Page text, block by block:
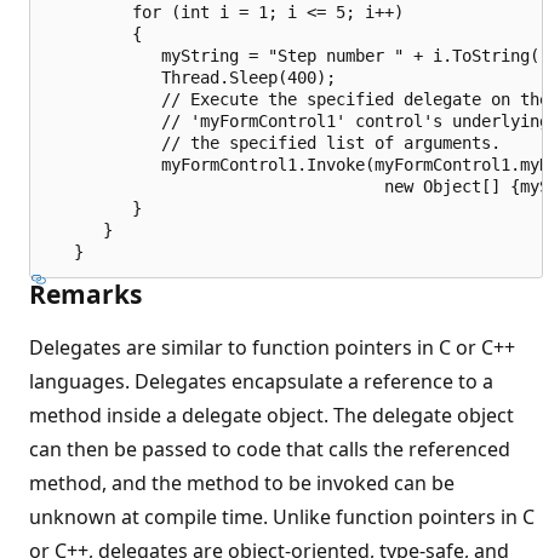
         for (int i = 1; i <= 5; i++)
         {
myString = "Step number " +
            Thread.Sleep(400);
// Execute the specified delegate on
// 'myFormControl1' control's
            // the specified list of arguments.
new Object[]
         }
      }
Remarks
Delegates are similar to function pointers in C or C++
languages. Delegates encapsulate a reference to a
method inside a delegate object. The delegate object
can then be passed to code that calls the referenced
method, and the method to be invoked can be
unknown at compile time. Unlike function pointers in C
or C++, delegates are object-oriented, type-safe, and